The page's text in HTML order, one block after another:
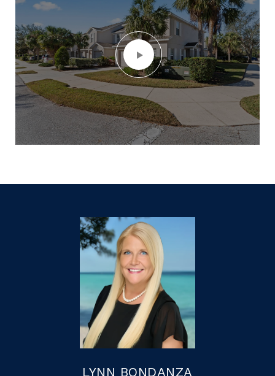
LYNN BONDANZA